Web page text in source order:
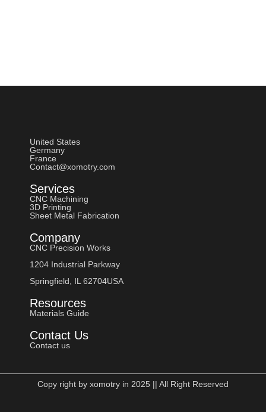
United States
Germany
France
Contact@xomotry.com
Services
CNC Machining
3D Printing
Sheet Metal Fabrication
Company
CNC Precision Works
1204 Industrial Parkway
Springfield, IL 62704USA
Resources
Materials Guide
Contact Us
Contact us
Copy right by xomotry in 2025 || All Right Reserved